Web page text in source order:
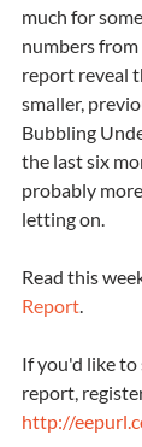
much for
numbers
report reveal
smaller,
Bubbling
the last six
probably
letting on.
Read this
Report.
If you'd like
report,
http://